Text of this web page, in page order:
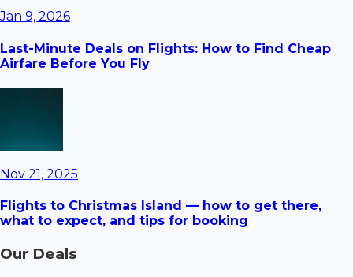
Jan 9, 2026
Last-Minute Deals on Flights: How to Find Cheap
Airfare Before You Fly
Nov 21, 2025
Flights to Christmas Island — how to get there,
what to expect, and tips for booking
Our Deals